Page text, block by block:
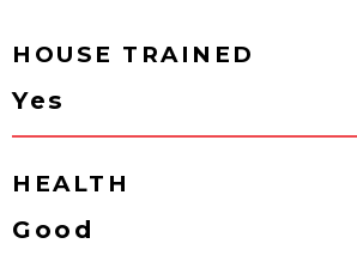
HOUSE TRAINED
Yes
HEALTH
Good